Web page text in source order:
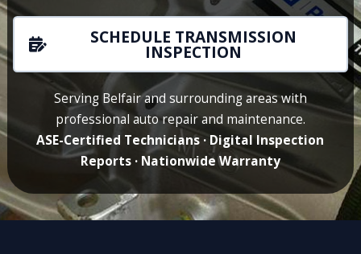
SCHEDULE TRANSMISSION
INSPECTION
Serving Belfair and surrounding areas with
professional auto repair and maintenance.
ASE-Certified Technicians · Digital Inspection
Reports · Nationwide Warranty